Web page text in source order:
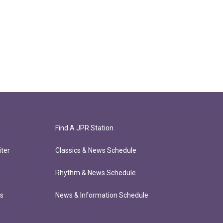
Find A JPR Station
Classics & News Schedule
Rhythm & News Schedule
News & Information Schedule